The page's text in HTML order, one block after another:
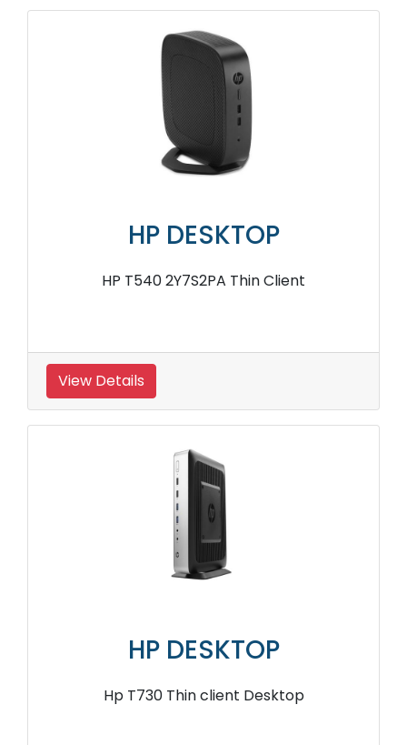
HP DESKTOP
HP T540 2Y7S2PA Thin Client
View Details
HP DESKTOP
Hp T730 Thin client Desktop